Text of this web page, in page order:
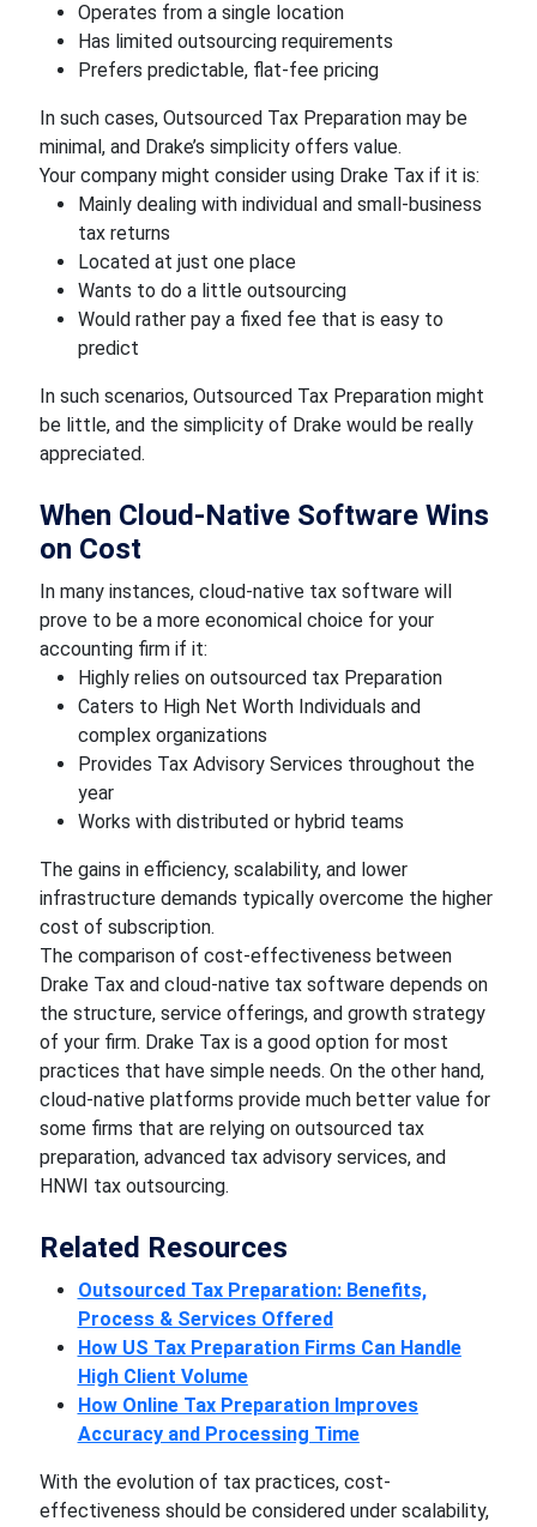
Operates from a single location
Has limited outsourcing requirements
Prefers predictable, flat-fee pricing
In such cases, Outsourced Tax Preparation may be
minimal, and Drake’s simplicity offers value.
Your company might consider using Drake Tax if it is:
Mainly dealing with individual and small-business
tax returns
Located at just one place
Wants to do a little outsourcing
Would rather pay a fixed fee that is easy to
predict
In such scenarios, Outsourced Tax Preparation might
be little, and the simplicity of Drake would be really
appreciated.
When Cloud-Native Software Wins
on Cost
In many instances, cloud-native tax software will
prove to be a more economical choice for your
accounting firm if it:
Highly relies on outsourced tax Preparation
Caters to High Net Worth Individuals and
complex organizations
Provides Tax Advisory Services throughout the
year
Works with distributed or hybrid teams
The gains in efficiency, scalability, and lower
infrastructure demands typically overcome the higher
cost of subscription.
The comparison of cost-effectiveness between
Drake Tax and cloud-native tax software depends on
the structure, service offerings, and growth strategy
of your firm. Drake Tax is a good option for most
practices that have simple needs. On the other hand,
cloud-native platforms provide much better value for
some firms that are relying on outsourced tax
preparation, advanced tax advisory services, and
HNWI tax outsourcing.
Related Resources
Outsourced Tax Preparation: Benefits,
Process & Services Offered
How US Tax Preparation Firms Can Handle
High Client Volume
How Online Tax Preparation Improves
Accuracy and Processing Time
With the evolution of tax practices, cost-
effectiveness should be considered under scalability,